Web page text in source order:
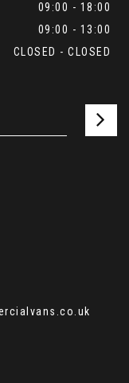
09:00 - 18:00
09:00 - 13:00
CLOSED - CLOSED